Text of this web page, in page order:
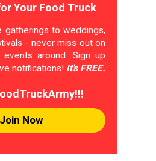
Your Food Truck
gatherings to weddings,
- never miss out on
around. Sign up
notifications! It's FREE.
Join Now